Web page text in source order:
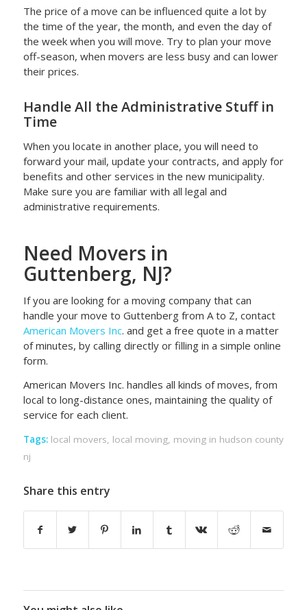
The price of a move can be influenced quite a lot by
the time of the year, the month, and even the day of
the week when you will move. Try to plan your move
off-season, when movers are less busy and can lower
their prices.
Handle All the Administrative Stuff in
Time
When you locate in another place, you will need to
forward your mail, update your contracts, and apply for
benefits and other services in the new municipality.
Make sure you are familiar with all legal and
administrative requirements.
Need Movers in
Guttenberg, NJ?
If you are looking for a moving company that can
handle your move to Guttenberg from A to Z, contact
American Movers Inc. and get a free quote in a matter
of minutes, by calling directly or filling in a simple online
form.
American Movers Inc. handles all kinds of moves, from
local to long-distance ones, maintaining the quality of
service for each client.
Tags: local movers, local moving, moving in hudson county
nj
Share this entry